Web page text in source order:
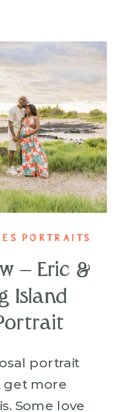
portrait
get more
Some love
– Eric &
Island
PORTRAITS